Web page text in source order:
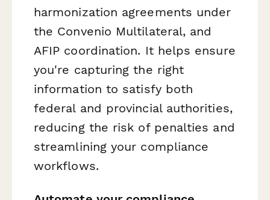
harmonization agreements under
the Convenio Multilateral, and
AFIP coordination. It helps ensure
you're capturing the right
information to satisfy both
federal and provincial authorities,
reducing the risk of penalties and
streamlining your compliance
workflows.